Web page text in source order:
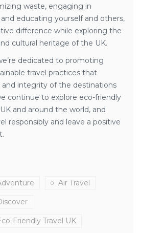
waste, engaging in
educating yourself and others,
difference while exploring the
cultural heritage of the UK.
dedicated to promoting
travel practices that
integrity of the destinations
continue to explore eco-friendly
and around the world, and
responsibly and leave a positive
Air Travel
Friendly Travel UK